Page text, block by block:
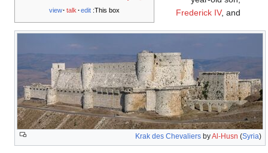
This box:
view talk edit
Krak des Chevaliers byAl-Husn (Syria)
Frederick IV, and